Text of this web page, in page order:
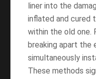
liner into the
inflated and cured
within the old one.
breaking apart the
simultaneously
These methods